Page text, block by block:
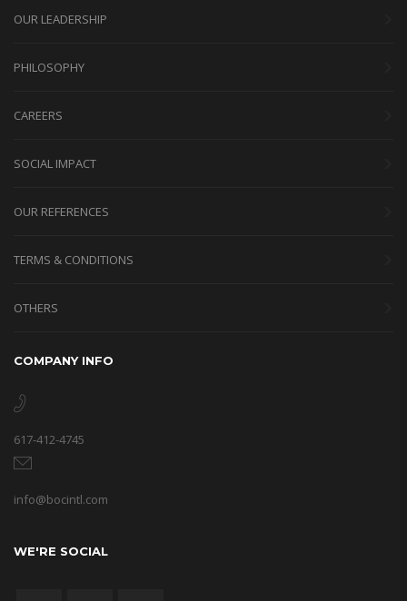
OUR LEADERSHIP
PHILOSOPHY
CAREERS
SOCIAL IMPACT
OUR REFERENCES
TERMS & CONDITIONS
OTHERS
COMPANY INFO
617-412-4745
info@bocintl.com
WE'RE SOCIAL